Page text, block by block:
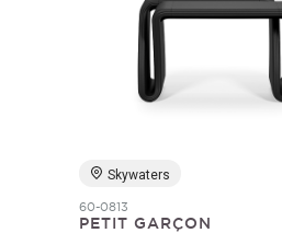
Skywaters
60-0813
PETIT GARÇON